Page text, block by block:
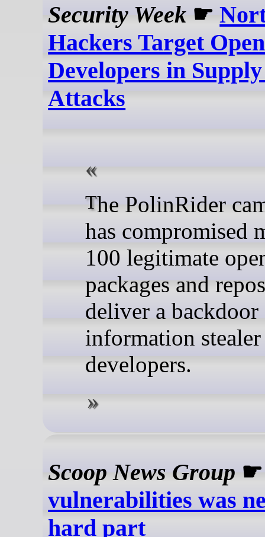
Security Week ☛
Hackers Target
Developers in
Attacks
The PolinRider campaign
has compromised
100 legitimate
packages and
deliver a backdoor
information
developers.
Scoop News Group
vulnerabilities was
hard part